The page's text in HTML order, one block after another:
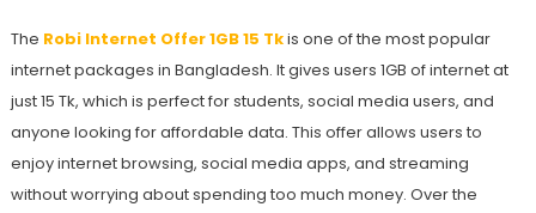
The Robi Internet Offer 1GB 15 Tkis one of the most popular
internet packages in Bangladesh. It gives users 1GB of internet at
just 15 Tk, which is perfect for students, social media users, and
anyone looking for affordable data. This offer allows users to
enjoy internet browsing, social media apps, and streaming
without worrying about spending too much money. Over the